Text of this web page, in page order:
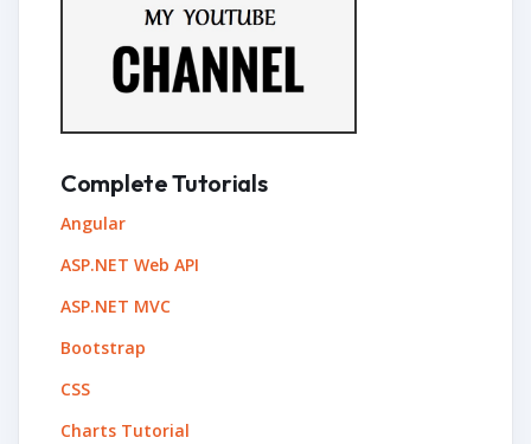
Complete Tutorials
Angular
ASP.NET Web API
ASP.NET MVC
Bootstrap
CSS
Charts Tutorial